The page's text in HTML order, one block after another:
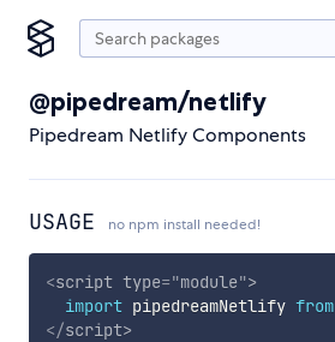
@pipedream/netlify
Pipedream Netlify Components
USAGE no npm install needed!
<script type="module">
import pipedreamNetlify from
</script>